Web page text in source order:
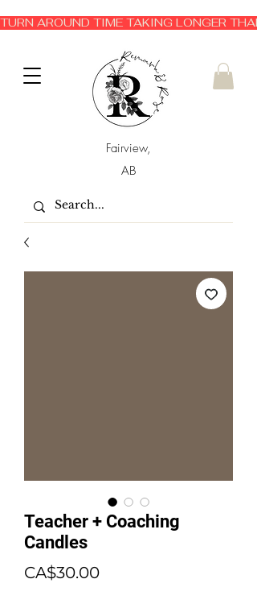
Fairview,
AB
TURN AROUND TIME TAKING LONGER
Teacher + Coaching
Candles
CA$30.00Price